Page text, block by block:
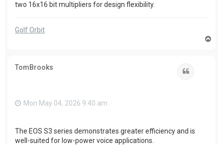
two 16x16 bit multipliers for design flexibility.
Golf Orbit
TomBrooks
Mon May 04, 2026 9:40 am
The EOS S3 series demonstrates greater efficiency and is
well-suited for low-power voice applications.